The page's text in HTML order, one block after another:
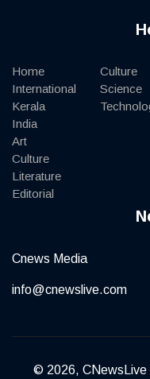
Home
International
Kerala
India
Art
Culture
Literature
Editorial
Culture
Science
Cnews Media
info@cnewslive.com
© 2026, CNewsLive